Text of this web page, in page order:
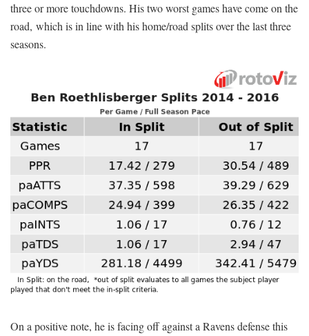
three or more touchdowns. His two worst games have come on the
road, which is in line with his home/road splits over the last three
seasons.
On a positive note, he is facing off against a Ravens defense this